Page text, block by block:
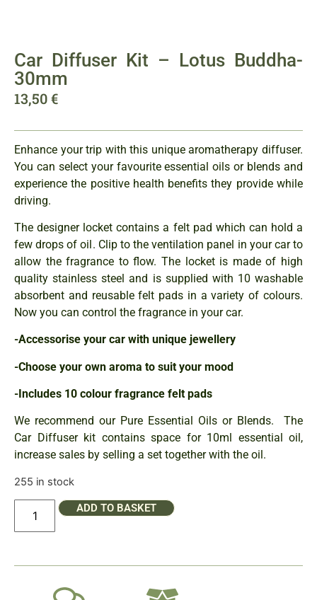
Car Diffuser Kit – Lotus Buddha-
30mm
13,50€
Enhance your trip with this unique aromatherapy diffuser.
You can select your favourite essential oils or blends and
experience the positive health benefits they provide while
driving.
The designer locket contains a felt pad which can hold a
few drops of oil. Clip to the ventilation panel in your car to
allow the fragrance to flow. The locket is made of high
quality stainless steel and is supplied with 10 washable
absorbent and reusable felt pads in a variety of colours.
Now you can control the fragrance in your car.
-Accessorise your car with unique jewellery
-Choose your own aroma to suit your mood
-Includes 10 colour fragrance felt pads
We recommend our Pure Essential Oils or Blends. The
Car Diffuser kit contains space for 10ml essential oil,
increase sales by selling a set together with the oil.
255 in stock
ADD TO BASKET